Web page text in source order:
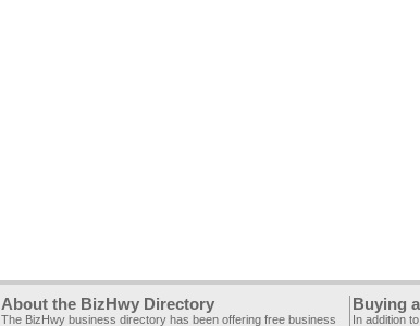
About the BizHwy Directory
The BizHwy business directory has been offering free business
Buying
In addition